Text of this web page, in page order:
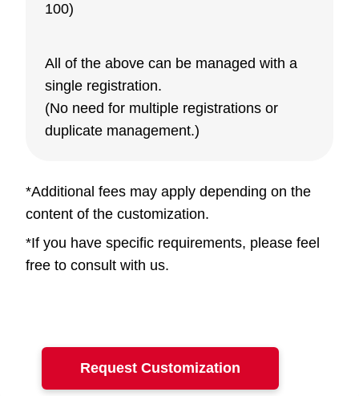
100)
All of the above can be managed with a
single registration.
(No need for multiple registrations or
duplicate management.)
*Additional fees may apply depending on the
content of the customization.
*If you have specific requirements, please feel
free to consult with us.
Request Customization